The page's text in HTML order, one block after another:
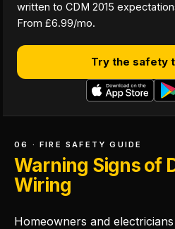
written to CDM 2015
From £6.99/mo.
Try the safety
06 · FIRE SAFETY GUIDE
Warning Signs of
Wiring
Homeowners and